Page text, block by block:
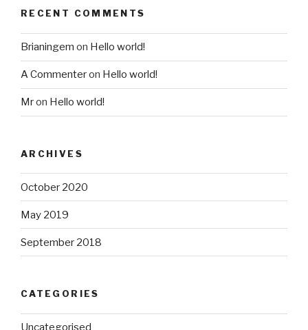
RECENT COMMENTS
Brianingem on Hello world!
A Commenteron Hello world!
Mron Hello world!
ARCHIVES
October 2020
May 2019
September 2018
CATEGORIES
Uncategorised